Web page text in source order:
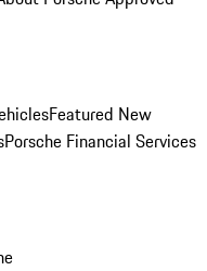
Featured New
Porsche Financial Services